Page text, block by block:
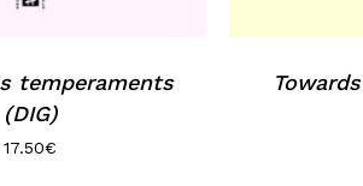
temperaments
(DIG)
17.50€